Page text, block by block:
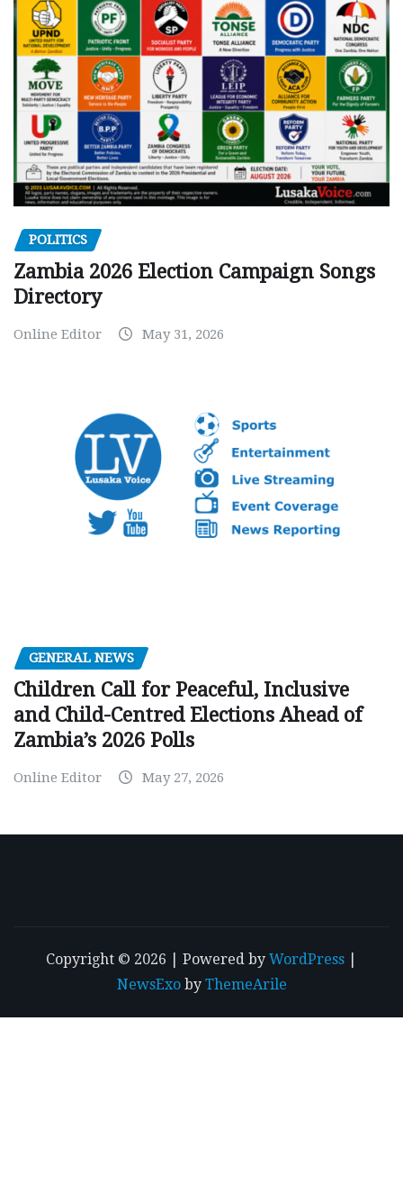
POLITICS
Zambia 2026 Election Campaign Songs
Directory
Online Editor May 31, 2026
GENERAL NEWS
Children Call for Peaceful, Inclusive
and Child-Centred Elections Ahead of
Zambia’s 2026 Polls
Online Editor May 27, 2026
Copyright © 2026 | Powered by WordPress
NewsExoby ThemeArile